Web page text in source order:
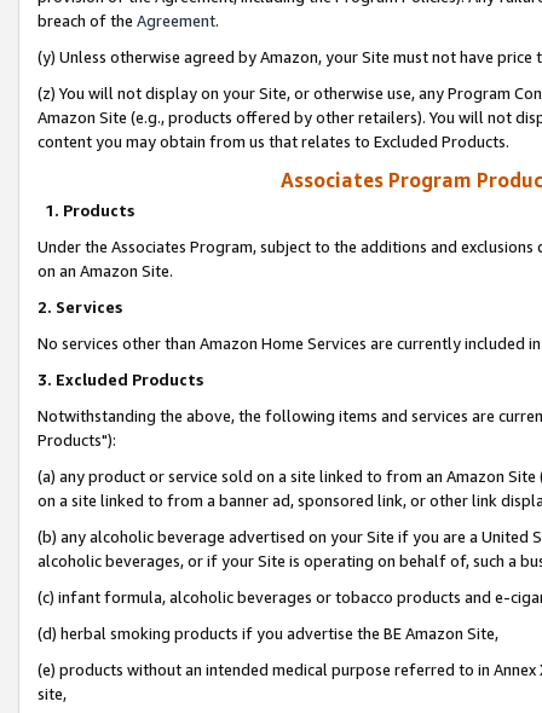
breach of the Agreement.
(y) Unless otherwise agreed by Amazon, your Site must not have
(z) You will not display on your Site, or otherwise use, any Program
Amazon Site (e.g., products offered by other retailers). You will not
content you may obtain from us that relates to Excluded Products.
Associates Program
1. Products
Under the Associates Program, subject to the additions and
on an Amazon Site.
2. Services
No services other than Amazon Home Services are currently included
3. Excluded Products
Notwithstanding the above, the following items and services are
Products"):
(a) any product or service sold on a site linked to from an Amazon
on a site linked to from a banner ad, sponsored link, or other link
(b) any alcoholic beverage advertised on your Site if you are a
alcoholic beverages, or if your Site is operating on behalf of, such a
(c) infant formula, alcoholic beverages or tobacco products and e-
(d) herbal smoking products if you advertise the BE Amazon Site,
(e) products without an intended medical purpose referred to in
site,